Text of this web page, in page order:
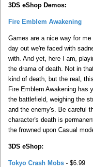
3DS eShop Demos:
Fire Emblem Awakening
Games are a nice way for
day out we're faced with
with. And yet, here I am,
the drama of death. Not in
kind of death, but the real,
Fire Emblem Awakening has
the battlefield, weighing the
and the enemy's. Be careful
character's death is
the frowned upon Casual
3DS eShop:
Tokyo Crash Mobs - $6.99